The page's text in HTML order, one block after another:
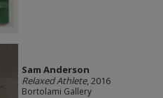
Sam Anderson
Relaxed Athlete, 2016
Bortolami Gallery